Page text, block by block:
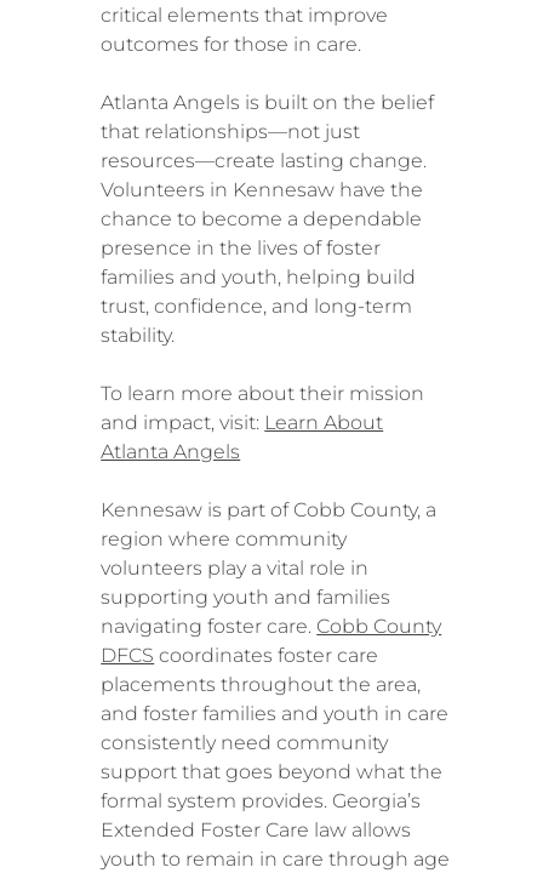
critical elements that improve
outcomes for those in care.
Atlanta Angels is built on the belief
that relationships—not just
resources—create lasting change.
Volunteers in Kennesaw have the
chance to become a dependable
presence in the lives of foster
families and youth, helping build
trust, confidence, and long-term
stability.
To learn more about their mission
and impact, visit: Learn About
Atlanta Angels
Kennesaw is part of Cobb County, a
region where community
volunteers play a vital role in
supporting youth and families
navigating foster care. Cobb County
DFCS coordinates foster care
placements throughout the area,
and foster families and youth in care
consistently need community
support that goes beyond what the
formal system provides. Georgia’s
Extended Foster Care law allows
youth to remain in care through age